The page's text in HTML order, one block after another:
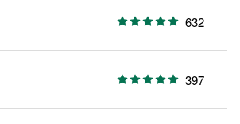
632
397